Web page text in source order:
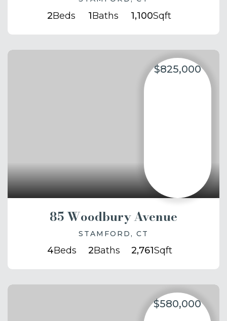
2Beds 1Baths 1,100Sqft
$825,000
85 Woodbury Avenue
STAMFORD, CT
4Beds 2Baths 2,761Sqft
$580,000